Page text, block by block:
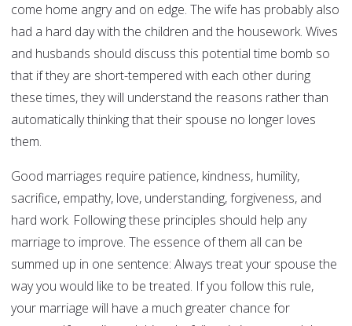
come home angry and on edge. The wife has probably also
had a hard day with the children and the housework. Wives
and husbands should discuss this potential time bomb so
that if they are short-tempered with each other during
these times, they will understand the reasons rather than
automatically thinking that their spouse no longer loves
them.
Good marriages require patience, kindness, humility,
sacrifice, empathy, love, understanding, forgiveness, and
hard work. Following these principles should help any
marriage to improve. The essence of them all can be
summed up in one sentence: Always treat your spouse the
way you would like to be treated. If you follow this rule,
your marriage will have a much greater chance for